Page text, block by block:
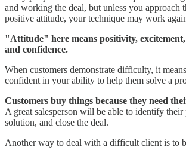
and working the deal, but unless you approach
positive attitude, your technique may work
"Attitude" here means positivity, excitement,
and confidence.
When customers demonstrate difficulty, it
confident in your ability to help them solve a
Customers buy things because they need
A great salesperson will be able to identify
solution, and close the deal.
Another way to deal with a difficult client is to